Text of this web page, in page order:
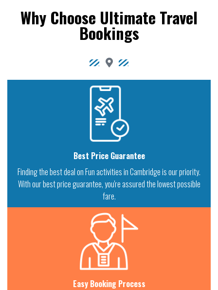
Why Choose Ultimate Travel
Bookings
Best Price Guarantee
Finding the best deal on Fun activities in Cambridge is our priority.
With our best price guarantee, you're assured the lowest possible
fare.
Easy Booking Process